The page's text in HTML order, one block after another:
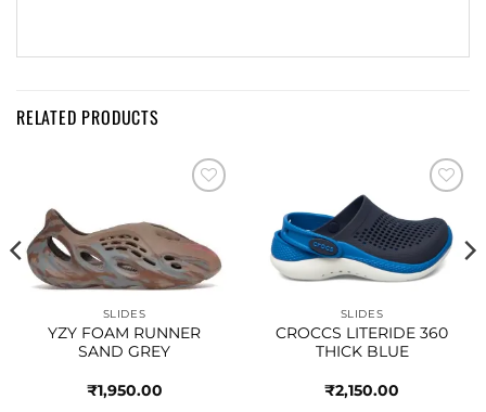
RELATED PRODUCTS
SLIDES
YZY FOAM RUNNER
SAND GREY
₹1,950.00
wishlist
SLIDES
CROCCS LITERIDE 360
THICK BLUE
₹2,150.00